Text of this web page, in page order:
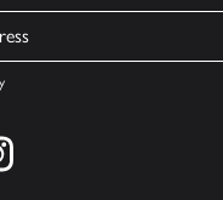
on twitter
Find us on instagram